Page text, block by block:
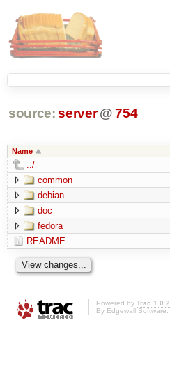
source: server @ 754
Name
../
common
debian
doc
fedora
README
Powered by Trac 1.0.2
By Edgewall Software.